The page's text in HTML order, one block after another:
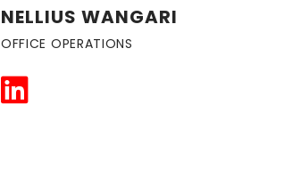
NELLIUS WANGARI
OFFICE OPERATIONS